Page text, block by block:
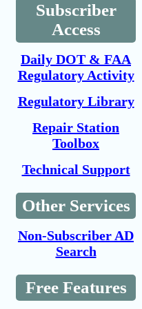
Subscriber
Access
Daily DOT & FAA
Regulatory Activity
Regulatory Library
Repair Station
Toolbox
Technical Support
Other Services
Non-Subscriber AD
Search
Free Features